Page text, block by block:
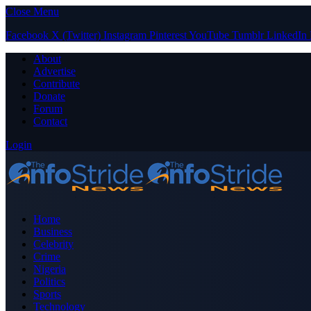
Close Menu
Facebook X (Twitter) Instagram PinterestYouTube Tumblr LinkedIn
About
Advertise
Contribute
Donate
Forum
Contact
Login
Home
Business
Celebrity
Crime
Nigeria
Politics
Sports
Technology